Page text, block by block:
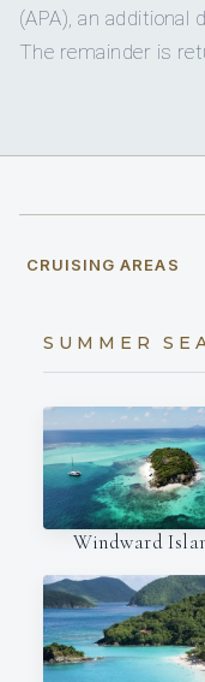
(APA), an
The remainder is
CRUISING AREAS
SUMMER
Windward